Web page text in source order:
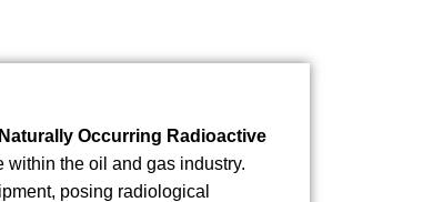
Occurring Radioactive
the oil and gas industry.
posing radiological